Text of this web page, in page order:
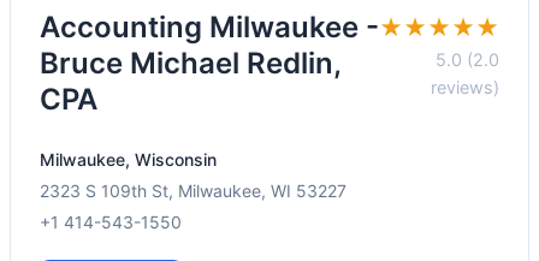
Accounting Milwaukee -
Bruce Michael Redlin,
CPA
★★★★★
5.0 (2.0
reviews)
Milwaukee, Wisconsin
2323 S 109th St, Milwaukee, WI 53227
+1 414-543-1550